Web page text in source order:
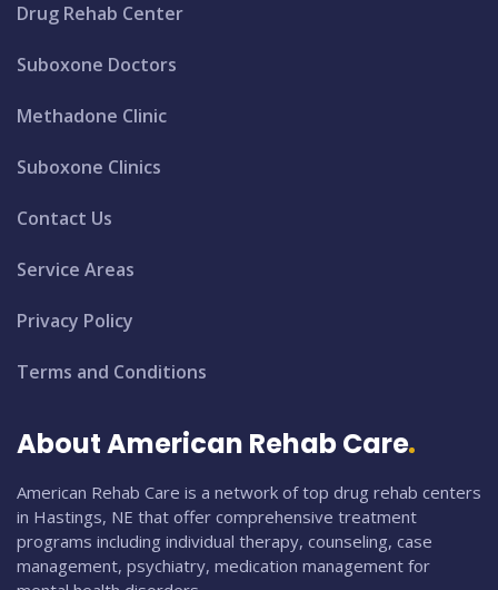
Drug Rehab Center
Suboxone Doctors
Methadone Clinic
Suboxone Clinics
Contact Us
Service Areas
Privacy Policy
Terms and Conditions
About American Rehab Care
American Rehab Care is a network of top drug rehab centers
in Hastings, NE that offer comprehensive treatment
programs including individual therapy, counseling, case
management, psychiatry, medication management for